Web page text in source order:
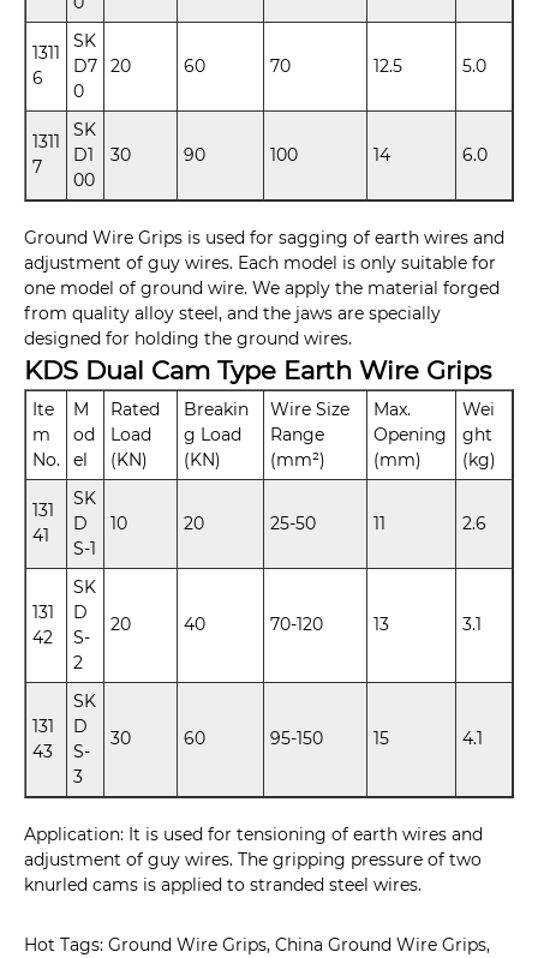
1311
6
SK
D7
0
20 60 70 12.5 5.0
1311
7
SK
D1
00
30 90 100 14 6.0
Ground Wire Grips is used for sagging of earth wires and
adjustment of guy wires. Each model is only suitable for
one model of ground wire. We apply the material forged
from quality alloy steel, and the jaws are specially
designed for holding the ground wires.
KDS Dual Cam Type Earth Wire Grips
Ite
m
No.
M
od
el
Rated
Load
(KN)
Breakin
g Load
(KN)
Wire Size
Range
(mm²)
Max.
Opening
(mm)
Wei
ght
(kg)
131
41
SK
D
S-1
10 20 25-50 11 2.6
131
42
SK
D
S-
2
20 40 70-120 13 3.1
131
43
SK
D
S-
3
30 60 95-150 15 4.1
Application: It is used for tensioning of earth wires and
adjustment of guy wires. The gripping pressure of two
knurled cams is applied to stranded steel wires.
Hot Tags: Ground Wire Grips, China Ground Wire Grips,